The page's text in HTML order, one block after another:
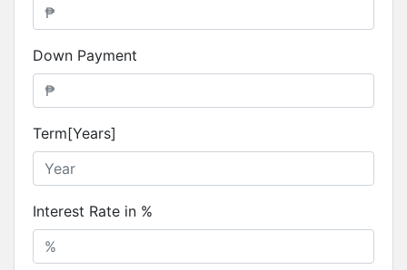
Down Payment
Term[Years]
Interest Rate in %